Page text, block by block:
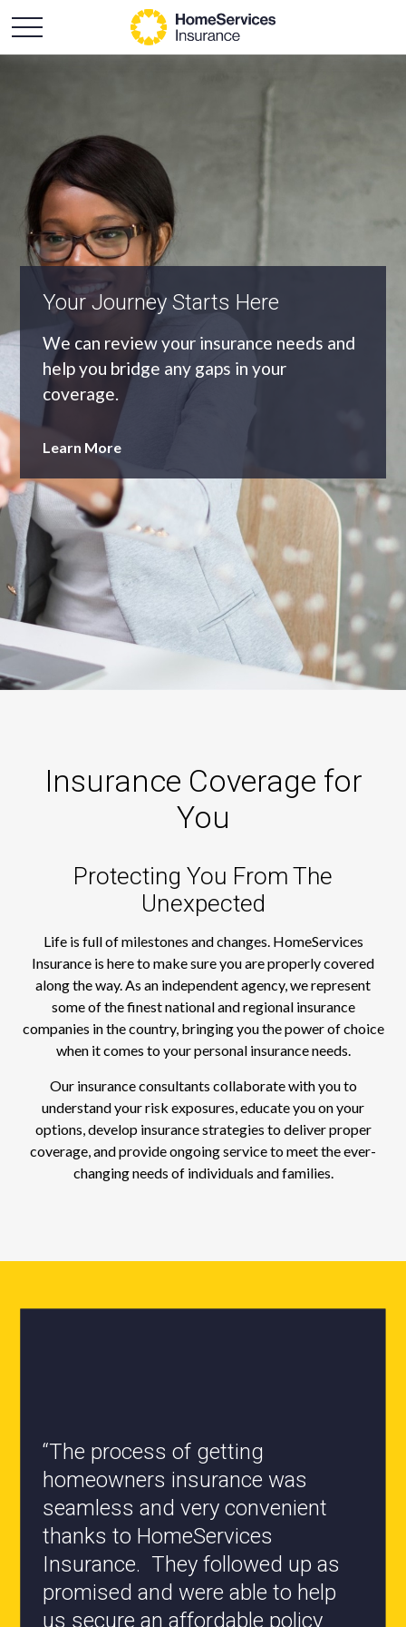
An Independent Agency
As an independent agency we’ll find you
the most appropriate coverage at the
best price.
Learn More
Insurance Coverage for
You
Protecting You From The
Unexpected
Life is full of milestones and changes. HomeServices
Insurance is here to make sure you are properly covered
along the way. As an independent agency, we represent
some of the finest national and regional insurance
companies in the country, bringing you the power of choice
when it comes to your personal insurance needs.
Our insurance consultants collaborate with you to
understand your risk exposures, educate you on your
options, develop insurance strategies to deliver proper
coverage, and provide ongoing service to meet the ever-
changing needs of individuals and families.
“All the staff are knowledgeable
and they have my best interest at
heart when it comes to coverages
changes.”